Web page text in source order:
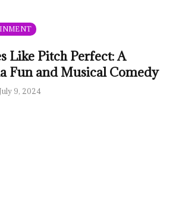
Like Pitch Perfect: A
Fun and Musical Comedy
July 9, 2024